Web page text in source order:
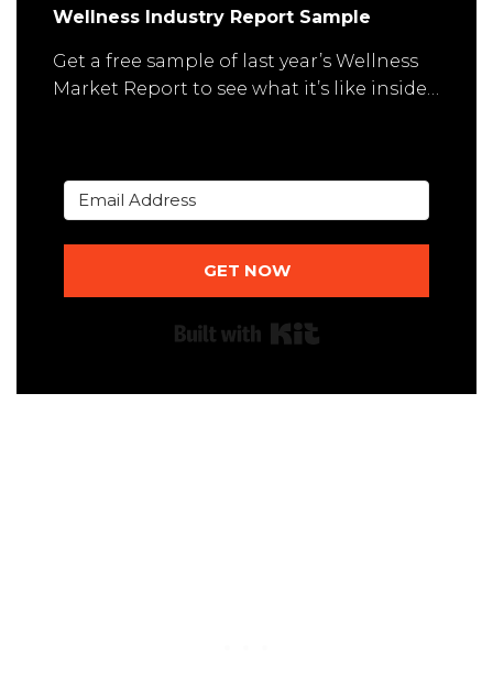
Wellness Industry Report Sample
Get a free sample of last year’s Wellness
Market Report to see what it’s like inside…
GET NOW